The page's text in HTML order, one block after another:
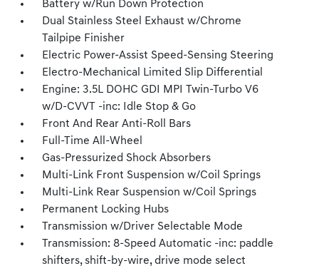
Battery w/Run Down Protection
Dual Stainless Steel Exhaust w/Chrome
Tailpipe Finisher
Electric Power-Assist Speed-Sensing Steering
Electro-Mechanical Limited Slip Differential
Engine: 3.5L DOHC GDI MPI Twin-Turbo V6
w/D-CVVT -inc: Idle Stop & Go
Front And Rear Anti-Roll Bars
Full-Time All-Wheel
Gas-Pressurized Shock Absorbers
Multi-Link Front Suspension w/Coil Springs
Multi-Link Rear Suspension w/Coil Springs
Permanent Locking Hubs
Transmission w/Driver Selectable Mode
Transmission: 8-Speed Automatic -inc: paddle
shifters, shift-by-wire, drive mode select